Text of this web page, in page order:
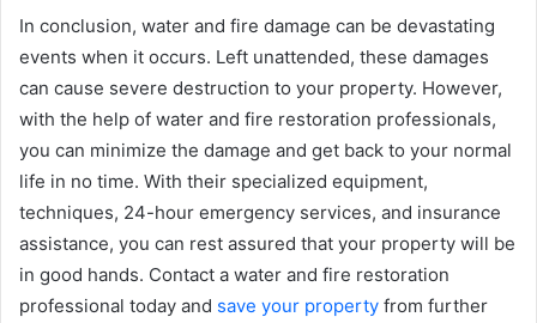
In conclusion, water and fire damage can be devastating
events when it occurs. Left unattended, these damages
can cause severe destruction to your property. However,
with the help of water and fire restoration professionals,
you can minimize the damage and get back to your normal
life in no time. With their specialized equipment,
techniques, 24-hour emergency services, and insurance
assistance, you can rest assured that your property will be
in good hands. Contact a water and fire restoration
professional today and save your property from further